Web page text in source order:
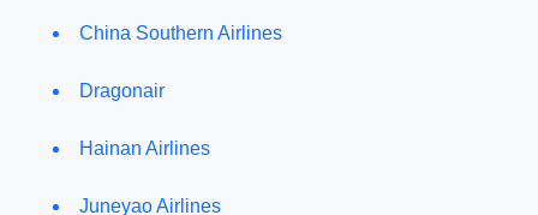
China Southern Airlines
Dragonair
Hainan Airlines
Juneyao Airlines